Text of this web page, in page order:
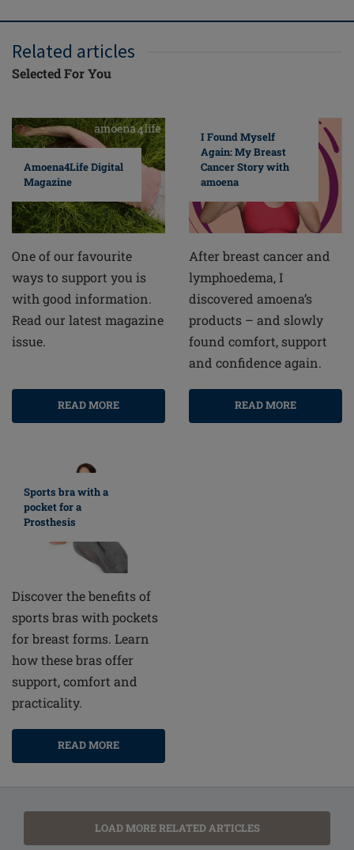
Related articles
Selected For You
Amoena4Life Digital
Magazine
One of our favourite
ways to support you is
with good information.
Read our latest magazine
issue.
READ MORE
I Found Myself
Again: My Breast
Cancer Story with
amoena
After breast cancer and
lymphoedema, I
discovered amoena’s
products – and slowly
found comfort, support
and confidence again.
READ MORE
Sports bra with a
pocket for a
Prosthesis
Discover the benefits of
sports bras with pockets
for breast forms. Learn
how these bras offer
support, comfort and
practicality.
READ MORE
LOAD MORE RELATED ARTICLES